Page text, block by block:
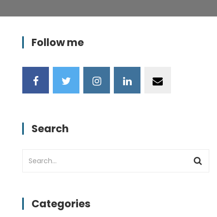
Follow me
Search
Categories